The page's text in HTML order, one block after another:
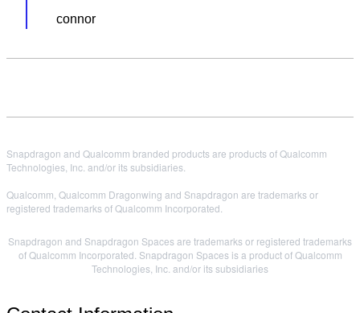
connor
Snapdragon and Qualcomm branded products are products of Qualcomm
Technologies, Inc. and/or its subsidiaries.
Qualcomm, Qualcomm Dragonwing and Snapdragon are trademarks or
registered trademarks of Qualcomm Incorporated.
Snapdragon and Snapdragon Spaces are trademarks or registered trademarks
of Qualcomm Incorporated. Snapdragon Spaces is a product of Qualcomm
Technologies, Inc. and/or its subsidiaries